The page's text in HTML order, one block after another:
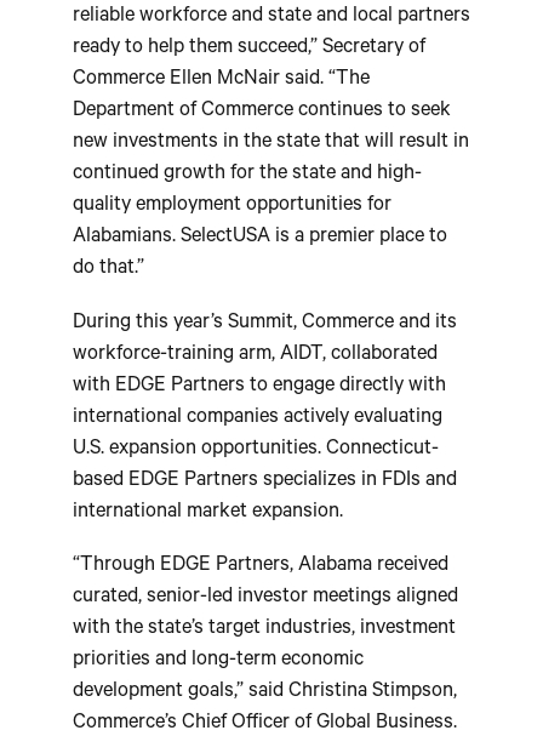
reliable workforce and state and local partners
ready to help them succeed,” Secretary of
Commerce Ellen McNair said. “The
Department of Commerce continues to seek
new investments in the state that will result in
continued growth for the state and high-
quality employment opportunities for
Alabamians. SelectUSA is a premier place to
do that.”
During this year’s Summit, Commerce and its
workforce-training arm, AIDT, collaborated
with EDGE Partners to engage directly with
international companies actively evaluating
U.S. expansion opportunities. Connecticut-
based EDGE Partners specializes in FDIs and
international market expansion.
“Through EDGE Partners, Alabama received
curated, senior-led investor meetings aligned
with the state’s target industries, investment
priorities and long-term economic
development goals,” said Christina Stimpson,
Commerce’s Chief Officer of Global Business.